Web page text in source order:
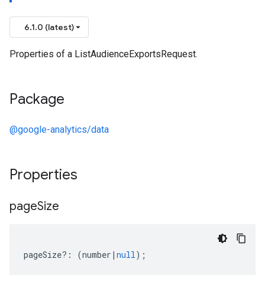
6.1.0 (latest)
Properties of a ListAudienceExportsRequest.
Package
@google-analytics/data
Properties
pageSize
pageSize?: (number | null);